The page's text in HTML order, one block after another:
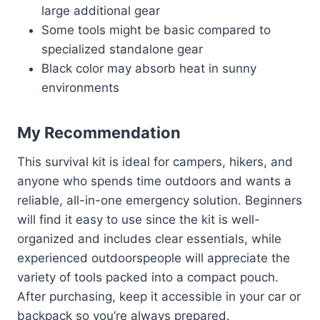
large additional gear
Some tools might be basic compared to
specialized standalone gear
Black color may absorb heat in sunny
environments
My Recommendation
This survival kit is ideal for campers, hikers, and
anyone who spends time outdoors and wants a
reliable, all-in-one emergency solution. Beginners
will find it easy to use since the kit is well-
organized and includes clear essentials, while
experienced outdoorspeople will appreciate the
variety of tools packed into a compact pouch.
After purchasing, keep it accessible in your car or
backpack so you’re always prepared.